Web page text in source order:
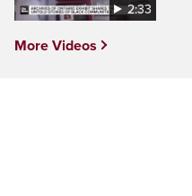
2:33
More Videos